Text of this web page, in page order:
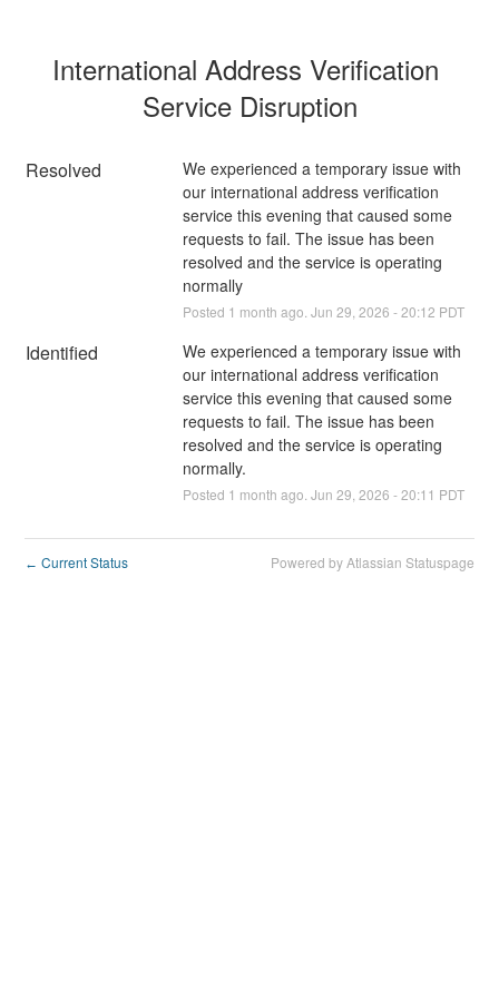
International Address Verification
Service Disruption
Resolved
We experienced a temporary issue with
our international address verification
service this evening that caused some
requests to fail. The issue has been
resolved and the service is operating
normally
Posted 1 month ago. Jun 29 2026 -20:12 PDT
Identified
We experienced a temporary issue with
our international address verification
service this evening that caused some
requests to fail. The issue has been
resolved and the service is operating
normally.
Posted 1 month ago. Jun 29 2026 -20:11 PDT
← Current Status Powered by Atlassian Statuspage